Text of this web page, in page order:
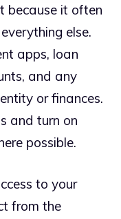
because it often
else.
apps, loan
and any
or finances.
and turn on
possible.
to your
from the